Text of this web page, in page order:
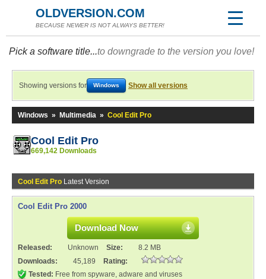
OLDVERSION.COM
BECAUSE NEWER IS NOT ALWAYS BETTER!
Pick a software title...to downgrade to the version you love!
Showing versions for Windows Show all versions
Windows » Multimedia » Cool Edit Pro
Cool Edit Pro
669,142 Downloads
Cool Edit Pro Latest Version
Cool Edit Pro 2000
Download Now
Released: Unknown Size:
8.2 MB
Downloads:
45,189
Rating:
Tested: Free from spyware, adware and viruses